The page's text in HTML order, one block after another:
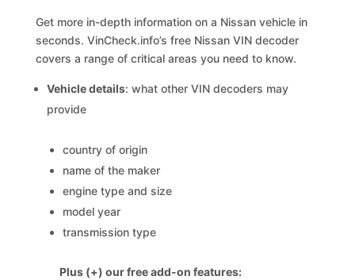
Get more in-depth information on a Nissan vehicle in
seconds. VinCheck.info’s free Nissan VIN decoder
covers a range of critical areas you need to know.
Vehicle details: what other VIN decoders may
provide
country of origin
name of the maker
engine type and size
model year
transmission type
Plus (+) our free add-on features: